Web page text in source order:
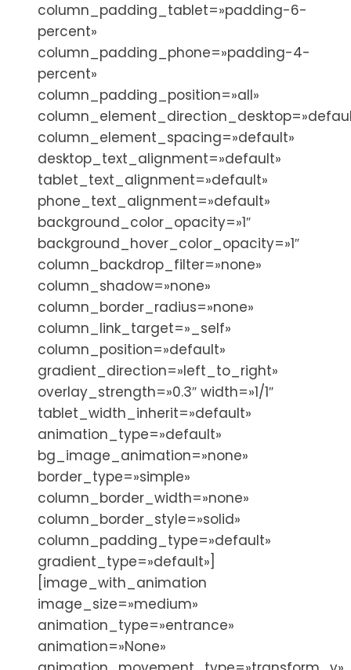
column_padding_tablet=»padding-6-
percent»
column_padding_phone=»padding-4-
percent»
column_padding_position=»all»
column_element_spacing=»default»
desktop_text_alignment=»default»
tablet_text_alignment=»default»
phone_text_alignment=»default»
background_color_opacity=»1″
background_hover_color_opacity=»1″
column_backdrop_filter=»none»
column_shadow=»none»
column_border_radius=»none»
column_link_target=»_self»
column_position=»default»
gradient_direction=»left_to_right»
overlay_strength=»0.3″ width=»1/1″
tablet_width_inherit=»default»
animation_type=»default»
bg_image_animation=»none»
border_type=»simple»
column_border_width=»none»
column_border_style=»solid»
column_padding_type=»default»
gradient_type=»default»]
[image_with_animation
image_size=»medium»
animation_type=»entrance»
animation=»None»